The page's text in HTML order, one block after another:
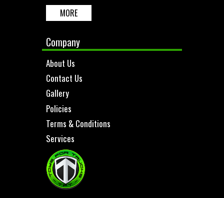
MORE
Company
About Us
Contact Us
Gallery
Policies
Terms & Conditions
Services